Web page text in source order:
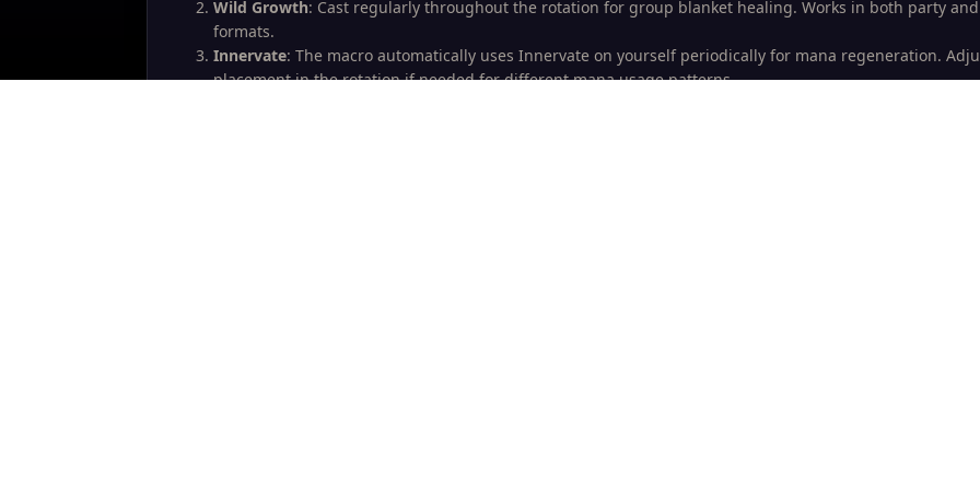
Wild Growth: Cast regularly throughout the rotation for group blanket healing. Works in both party
formats.
Innervate: The macro automatically uses Innervate on yourself periodically for mana regeneration.
placement in the rotation if needed for different mana usage patterns.